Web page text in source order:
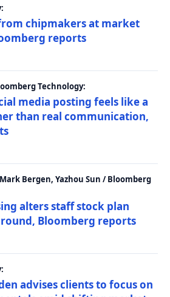
chipmakers at market
reports
Technology:
media posting feels like a
than real communication,
Bergen, Yazhou Sun / Bloomberg
alters staff stock plan
Bloomberg reports
advises clients to focus on